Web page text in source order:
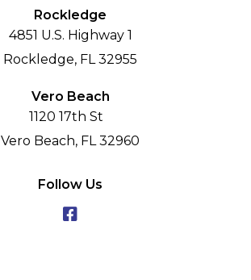
Rockledge
4851 U.S. Highway 1
Rockledge, FL 32955
Vero Beach
1120 17th St
Vero Beach, FL 32960
Follow Us